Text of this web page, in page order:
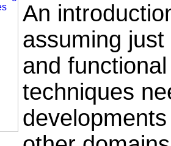
An
assuming
and
techniques